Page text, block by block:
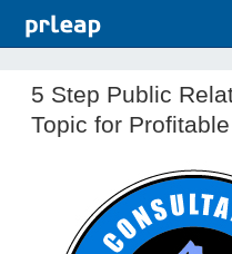
5 Step Public
Topic for